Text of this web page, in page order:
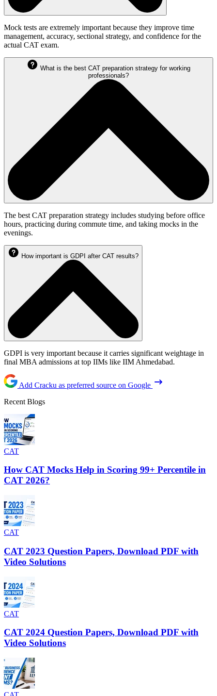
Mock tests are extremely important because they improve time
management, accuracy, sectional strategy, and confidence for the
actual CAT exam.
What is the best CAT preparation strategy for working
professionals?
The best CAT preparation strategy includes studying before office
hours, practicing during commute time, and taking mocks in the
evenings.
How important is GDPI after CAT results?
GDPI is very important because it carries significant weightage in
final MBA admissions at top IIMs like IIM Ahmedabad.
Add Cracku as preferred source on Google
Recent Blogs
CAT
How CAT Mocks Help in Scoring 99+ Percentile in
CAT 2026?
CAT
CAT 2023 Question Papers, Download PDF with
Video Solutions
CAT
CAT 2024 Question Papers, Download PDF with
Video Solutions